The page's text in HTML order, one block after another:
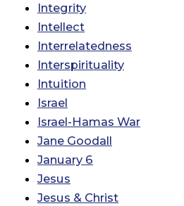
Integrity
Intellect
Interrelatedness
Interspirituality
Intuition
Israel
Israel-Hamas War
Jane Goodall
January 6
Jesus
Jesus & Christ